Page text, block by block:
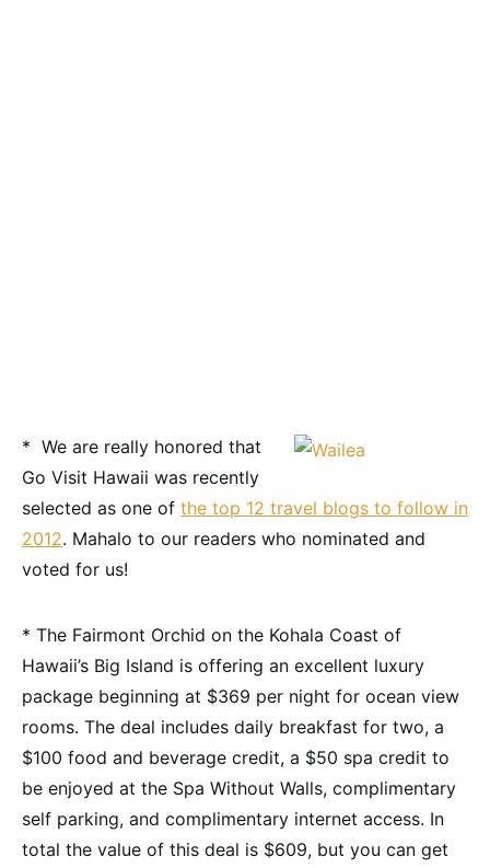
* We are really honored that
Go Visit Hawaii was recently
selected as one of the top 12 travel blogs to follow in
2012. Mahalo to our readers who nominated and
voted for us!
* The Fairmont Orchid on the Kohala Coast of
Hawaii’s Big Island is offering an excellent luxury
package beginning at $369 per night for ocean view
rooms. The deal includes daily breakfast for two, a
$100 food and beverage credit, a $50 spa credit to
be enjoyed at the Spa Without Walls, complimentary
self parking, and complimentary internet access. In
total the value of this deal is $609, but you can get